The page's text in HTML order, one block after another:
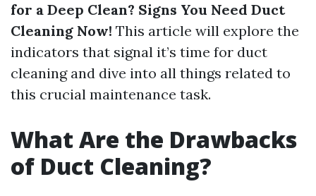
for a Deep Clean? Signs You Need Duct
Cleaning Now! This article will explore the
indicators that signal it’s time for duct
cleaning and dive into all things related to
this crucial maintenance task.
What Are the Drawbacks
of Duct Cleaning?